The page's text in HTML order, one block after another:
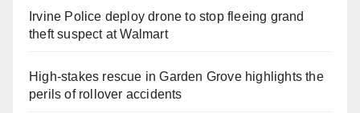
Irvine Police deploy drone to stop fleeing grand
theft suspect at Walmart
High-stakes rescue in Garden Grove highlights the
perils of rollover accidents